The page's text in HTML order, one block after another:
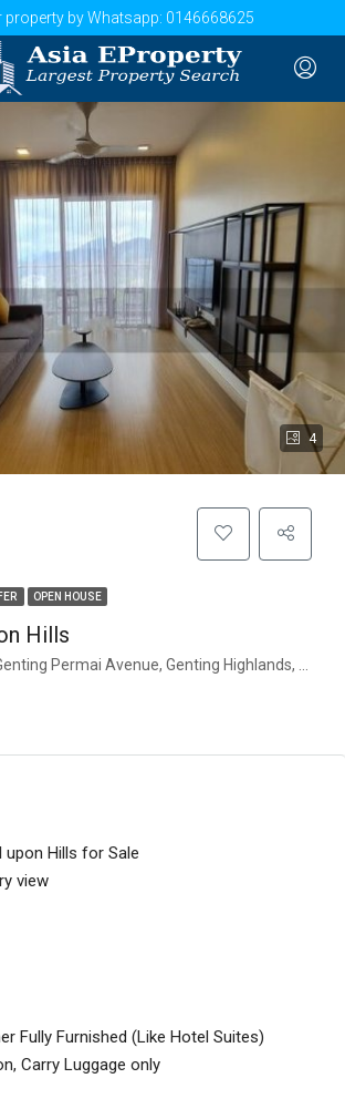
property by Whatsapp: 0146668625
4
OPEN HOUSE
Hills
Permai Avenue, Genting Highlands, Pahang
upon Hills for Sale
view
Fully Furnished (Like Hotel Suites)
Carry Luggage only